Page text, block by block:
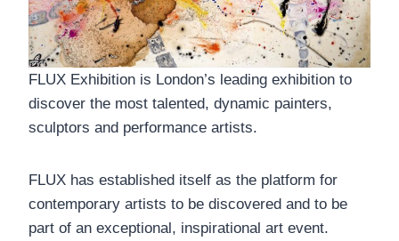
FLUX Exhibition is London’s leading exhibition to
discover the most talented, dynamic painters,
sculptors and performance artists.
FLUX has established itself as the platform for
contemporary artists to be discovered and to be
part of an exceptional, inspirational art event.